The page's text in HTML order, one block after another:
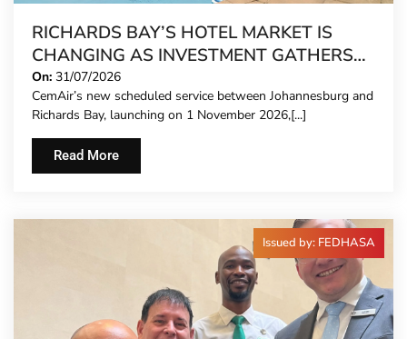
RICHARDS BAY’S HOTEL MARKET IS
CHANGING AS INVESTMENT GATHERS
PACE
On: 31/07/2026
CemAir’s new scheduled service between Johannesburg and
Richards Bay, launching on 1 November 2026,[...]
Read More
Issued by: FEDHASA